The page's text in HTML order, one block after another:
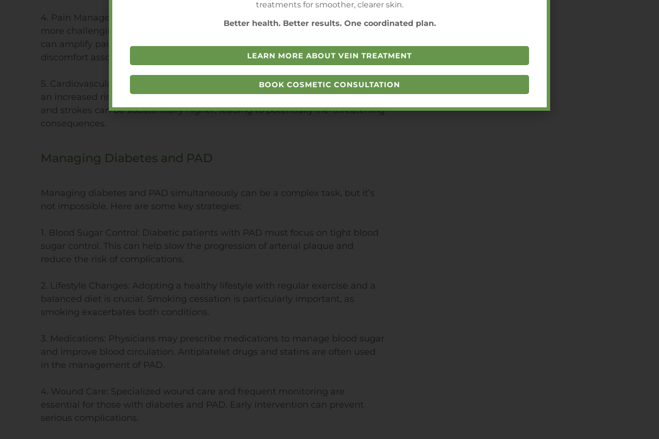
4. Pain Management: The pain experienced by PAD patients can be even
more challenging for diabetics. The neurological complications of diabetes
can amplify pain perception, making it harder for patients to cope with the
discomfort associated with PAD.
5. Cardiovascular Complications: Both diabetes and PAD are associated with
an increased risk of heart disease. When combined, the risk of heart attacks
and strokes can be substantially higher, leading to potentially life-threatening
consequences.
Managing Diabetes and PAD
Managing diabetes and PAD simultaneously can be a complex task, but it’s
not impossible. Here are some key strategies:
1. Blood Sugar Control: Diabetic patients with PAD must focus on tight blood
sugar control. This can help slow the progression of arterial plaque and
reduce the risk of complications.
2. Lifestyle Changes: Adopting a healthy lifestyle with regular exercise and a
balanced diet is crucial. Smoking cessation is particularly important, as
smoking exacerbates both conditions.
3. Medications: Physicians may prescribe medications to manage blood sugar
and improve blood circulation. Antiplatelet drugs and statins are often used
in the management of PAD.
4. Wound Care: Specialized wound care and frequent monitoring are
essential for those with diabetes and PAD. Early intervention can prevent
serious complications.
treatments for smoother, clearer skin.
Better health. Better results. One coordinated plan.
LEARN MORE ABOUT VEIN TREATMENT
BOOK COSMETIC CONSULTATION